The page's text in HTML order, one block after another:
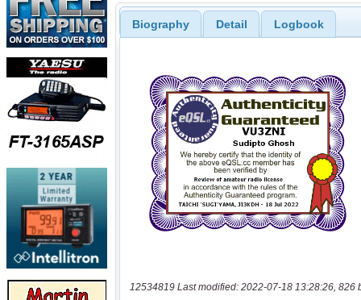
Biography Detail Logbook
12534819 Last modified: 2022-07-18 13:28:26, 826